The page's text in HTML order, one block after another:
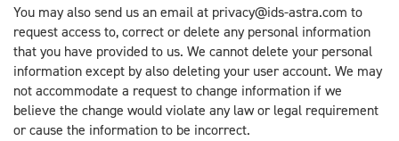
You may also send us an email at privacy@ids-astra.com to
request access to, correct or delete any personal information
that you have provided to us. We cannot delete your personal
information except by also deleting your user account. We may
not accommodate a request to change information if we
believe the change would violate any law or legal requirement
or cause the information to be incorrect.